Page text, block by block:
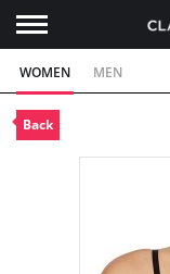
WOMEN MEN
Back